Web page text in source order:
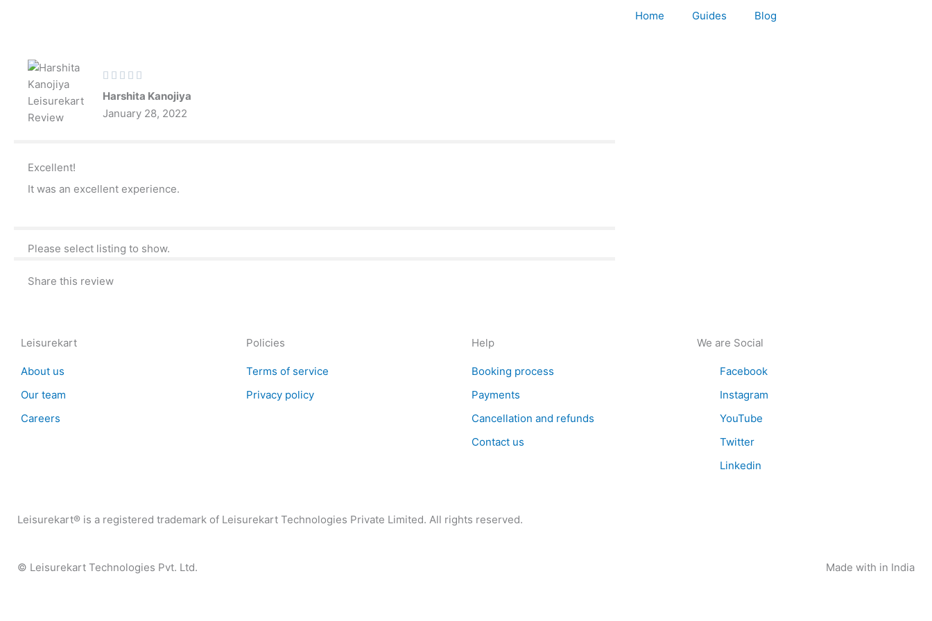
Home Guides Blog
    Rated
5
out
Harshita Kanojiya
January 28, 2022
Excellent!
It was an excellent experience.
Please select listing to show.
Share this review
Leisurekart
About us
Our team
Careers
Policies
Terms of service
Privacy policy
Help
Booking process
Payments
Cancellation and refunds
Contact us
We are Social
Facebook
Instagram
YouTube
Twitter
Linkedin
Leisurekart® is a registered trademark of Leisurekart Technologies Private Limited. All rights reserved.
© Leisurekart Technologies Pvt. Ltd. Made with in India